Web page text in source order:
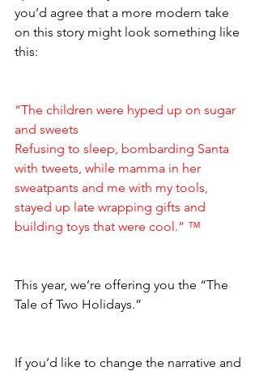
you’d agree that a more modern take
on this story might look something like
this:
“The children were hyped up on sugar
and sweets
Refusing to sleep, bombarding Santa
with tweets, while mamma in her
sweatpants and me with my tools,
stayed up late wrapping gifts and
building toys that were cool.” ™
This year, we’re offering you the “The
Tale of Two Holidays.”
If you’d like to change the narrative and